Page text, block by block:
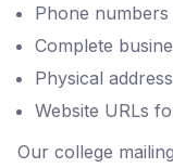
Phone
Complete
Physical
Website URLs
Our college